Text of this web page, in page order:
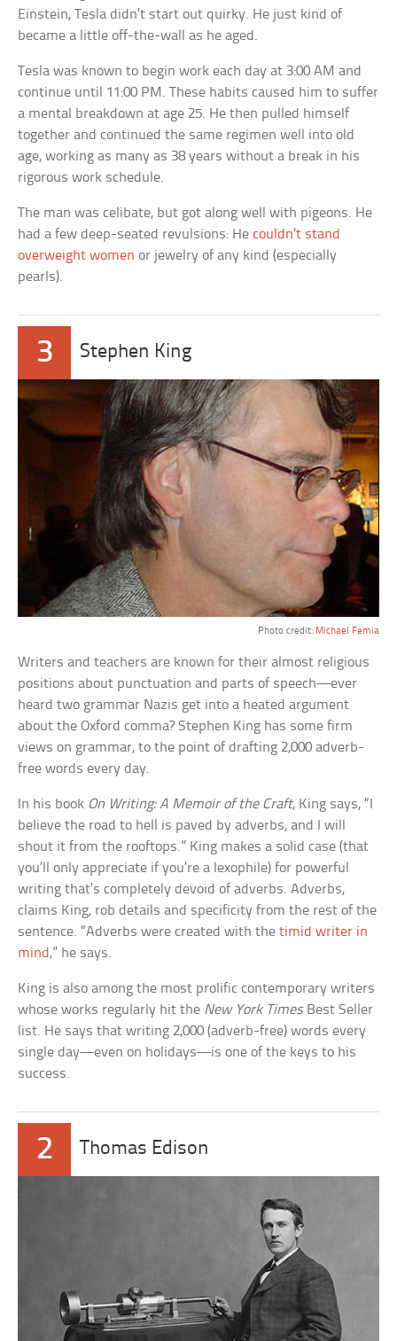
Einstein, Tesla didn’t start out quirky. He just kind of
became a little off-the-wall as he aged.
Tesla was known to begin work each day at 3:00 AM and
continue until 11:00 PM. These habits caused him to suffer
a mental breakdown at age 25. He then pulled himself
together and continued the same regimen well into old
age, working as many as 38 years without a break in his
rigorous work schedule.
The man was celibate, but got along well with pigeons. He
had a few deep-seated revulsions: Hecouldn’t stand
overweight women or jewelry of any kind (especially
pearls).
3 Stephen King
Photo credit: Michael Femia
Writers and teachers are known for their almost religious
positions about punctuation and parts of speech—ever
heard two grammar Nazis get into a heated argument
about the Oxford comma? Stephen King has some firm
views on grammar, to the point of drafting 2,000 adverb-
free words every day.
In his book On Writing: A Memoir of the Craft, King says, “I
believe the road to hell is paved by adverbs, and I will
shout it from the rooftops.” King makes a solid case (that
you’ll only appreciate if you’re a lexophile) for powerful
writing that’s completely devoid of adverbs. Adverbs,
claims King, rob details and specificity from the rest of the
sentence. “Adverbs were created with thetimid writer in
mind ,” he says.
King is also among the most prolific contemporary writers
whose works regularly hit the New York TimesBest Seller
list. He says that writing 2,000 (adverb-free) words every
single day—even on holidays—is one of the keys to his
success.
2 Thomas Edison